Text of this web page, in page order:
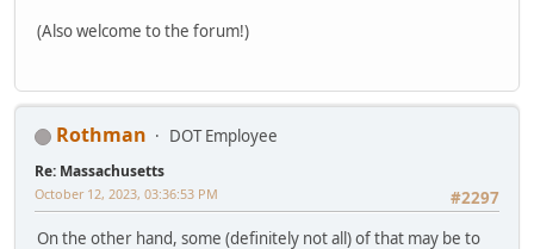
(Also welcome to the forum!)
Rothman DOT Employee
Re: Massachusetts
#2297
October 12, 2023, 03:36:53 PM
On the other hand, some (definitely not all) of that may be to